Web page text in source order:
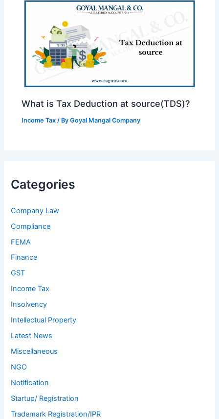
What is Tax Deduction at source(TDS)?
Income Tax / ByGoyal Mangal Company
Categories
Company Law
Compliance
FEMA
Finance
GST
Income Tax
Insolvency
Intellectual Property
Latest News
Miscellaneous
NGO
Notification
Startup/ Registration
Trademark Registration/IPR